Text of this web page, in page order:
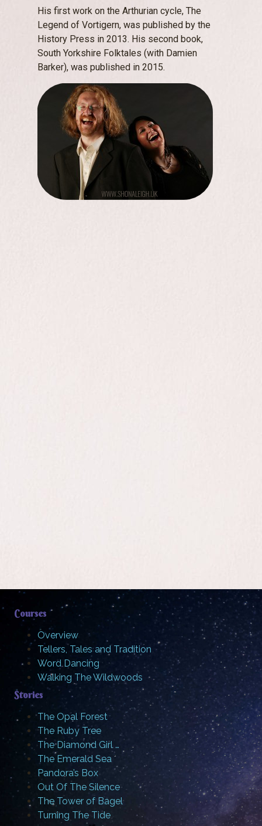
His first work on the Arthurian cycle, The
Legend of Vortigern, was published by the
History Press in 2013. His second book,
South Yorkshire Folktales (with Damien
Barker), was published in 2015.
Courses
Overview
Tellers, Tales and Tradition
Word Dancing
Walking The Wildwoods
Stories
The Opal Forest
The Ruby Tree
The Diamond Girl …
The Emerald Sea
Pandora’s Box
Out Of The Silence
The Tower of Bagel
Turning The Tide